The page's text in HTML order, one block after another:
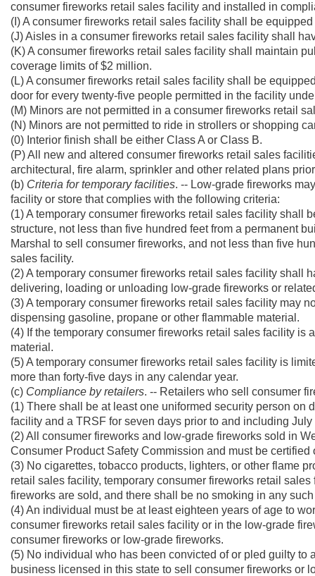
consumer fireworks retail sales facility and installed in
(I) A consumer fireworks retail sales facility shall be
(J) Aisles in a consumer fireworks retail sales facility shall
(K) A consumer fireworks retail sales facility shall maintain
coverage limits of $2 million.
(L) A consumer fireworks retail sales facility shall be
door for every twenty-five people permitted in the facility
(M) Minors are not permitted in a consumer fireworks retail
(N) Minors are not permitted to ride in strollers or shopping
(0) Interior finish shall be either Class A or Class B.
(P) All new and altered consumer fireworks retail sales
architectural, fire alarm, sprinkler and other related plans
(b) Criteria for temporary facilities. -- Low-grade fireworks
facility or store that complies with the following criteria:
(1) A temporary consumer fireworks retail sales facility shall
structure, not less than five hundred feet from a permanent
Marshal to sell consumer fireworks, and not less than five
sales facility.
(2) A temporary consumer fireworks retail sales facility shall
delivering, loading or unloading low-grade fireworks or
(3) A temporary consumer fireworks retail sales facility may
dispensing gasoline, propane or other flammable material.
(4) If the temporary consumer fireworks retail sales facility is
material.
(5) A temporary consumer fireworks retail sales facility is
more than forty-five days in any calendar year.
(c) Compliance by retailers. -- Retailers who sell consumer
(1) There shall be at least one uniformed security person
facility and a TRSF for seven days prior to and including July
(2) All consumer fireworks and low-grade fireworks sold in
Consumer Product Safety Commission and must be
(3) No cigarettes, tobacco products, lighters, or other flame
retail sales facility, temporary consumer fireworks retail
fireworks are sold, and there shall be no smoking in any
(4) An individual must be at least eighteen years of age to
consumer fireworks retail sales facility or in the low-grade
consumer fireworks or low-grade fireworks.
(5) No individual who has been convicted of or pled guilty
business licensed in this state to sell consumer fireworks or